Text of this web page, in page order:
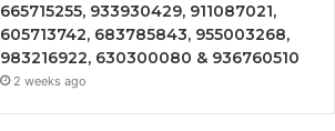
665715255, 933930429, 911087021,
605713742, 683785843, 955003268,
983216922, 630300080 & 936760510
2 weeks ago